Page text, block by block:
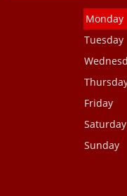
Monday
Tuesday
Friday
Saturday
Sunday